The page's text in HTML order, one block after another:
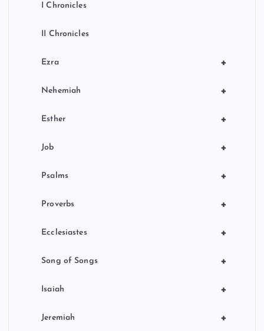
I Chronicles
II Chronicles
+
Ezra
+
Nehemiah
+
Esther
+
Job
+
Psalms
+
Proverbs
+
Ecclesiastes
+
Song of Songs
+
Isaiah
+
Jeremiah